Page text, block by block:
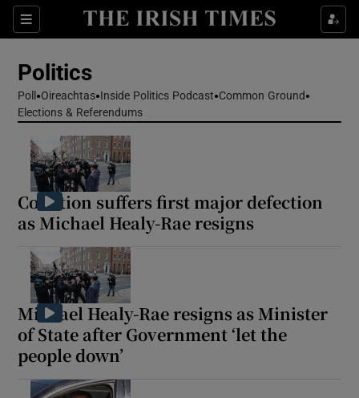
Sections
Show Life & Style sub sections
Show Science sub sections
Politics
Poll Oireachtas Inside Politics Podcast Common Ground
Elections & Referendums
Coalition suffers first major defection
as Michael Healy-Rae resigns
Michael Healy-Rae resigns as Minister
of State after Government ‘let the
people down’